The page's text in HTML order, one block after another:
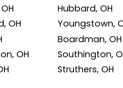
OH
OH
Hubbard, OH
Youngstown,
Boardman, OH
Southington,
Struthers, OH